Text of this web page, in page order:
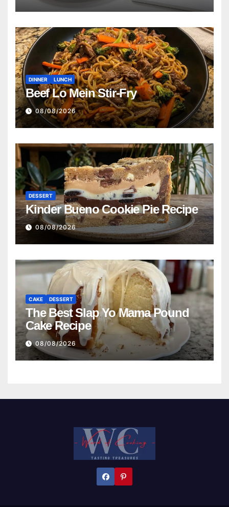
DINNER LUNCH
Beef Lo Mein Stir-Fry
08/08/2026
DESSERT
Kinder Bueno Cookie Pie Recipe
08/08/2026
CAKE DESSERT
The Best Slap Yo Mama Pound
Cake Recipe
08/08/2026